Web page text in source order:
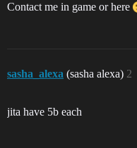
Contact me in game or here
sasha_alexa (sasha alexa) 2
jita have 5b each